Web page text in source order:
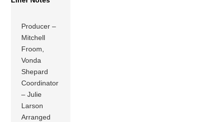
Producer –
Mitchell
Froom,
Vonda
Shepard
Coordinator
– Julie
Larson
Arranged